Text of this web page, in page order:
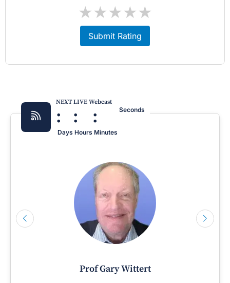
★
★
★
★
★
Submit Rating
NEXT LIVE Webcast
:
Days
:
Hours
:
Minutes
Seconds
Prof Gary Wittert